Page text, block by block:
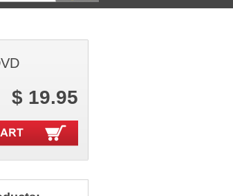
$ 19.95